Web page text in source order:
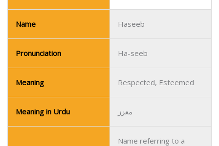
Name Haseeb
Pronunciation Ha-seeb
Meaning Respected, Esteemed
Meaning in Urdu معزز
Name referring to a